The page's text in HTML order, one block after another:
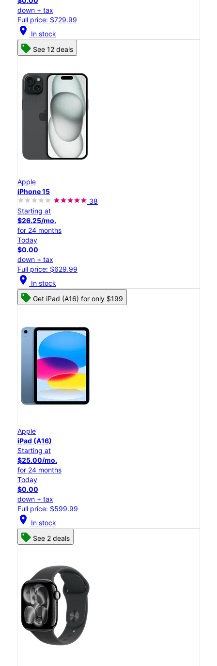
down + tax
Full price: $729.99
location_on In stock
See 12 deals
Apple
iPhone 15
38
Starting at
$26.25/mo.
for 24 months
Today
$0.00
down + tax
Full price: $629.99
location_on In stock
Get iPad (A16) for only $199
Apple
iPad (A16)
Starting at
$25.00/mo.
for 24 months
Today
$0.00
down + tax
Full price: $599.99
location_on In stock
See 2 deals